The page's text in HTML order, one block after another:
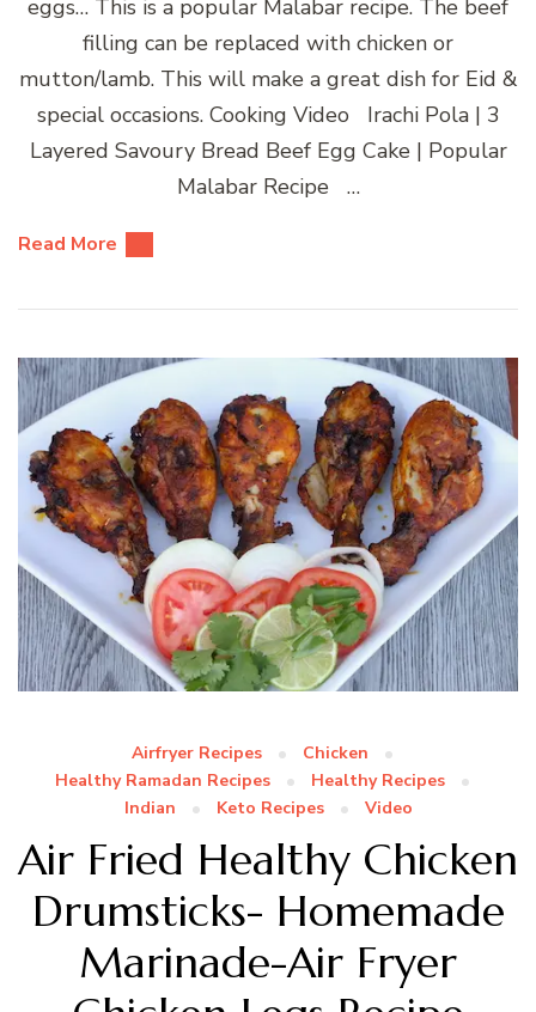
eggs… This is a popular Malabar recipe. The beef
filling can be replaced with chicken or
mutton/lamb. This will make a great dish for Eid &
special occasions. Cooking Video Irachi Pola | 3
Layered Savoury Bread Beef Egg Cake | Popular
Malabar Recipe …
Read More
Airfryer Recipes
Chicken
Healthy Ramadan Recipes
Healthy Recipes
Indian
Keto Recipes Video
Air Fried Healthy Chicken
Drumsticks- Homemade
Marinade-Air Fryer